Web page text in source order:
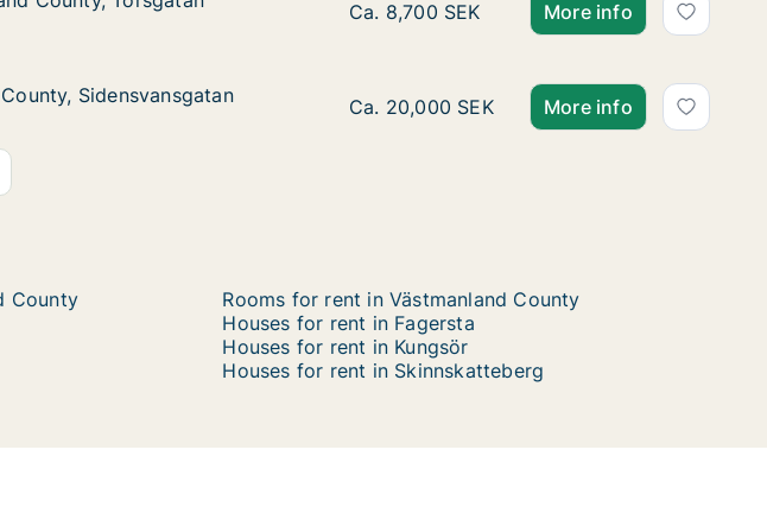
Torsgatan Ca. 170 m2 house for rent in Surahammar,
Ca. 8,700 SEK More info
Sidensvansgatan
Sidensvansgatan Ca. 105 m2 house for rent in Västerås,
Ca. 20,000 SEK More info
County
Rooms for rent in Västmanland County
Houses for rent in Fagersta
Houses for rent in Kungsör
Houses for rent in Skinnskatteberg